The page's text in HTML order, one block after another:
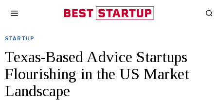
STARTUP
Texas-Based Advice Startups
Flourishing in the US Market
Landscape